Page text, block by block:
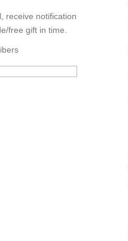
receive notification
free gift in time.